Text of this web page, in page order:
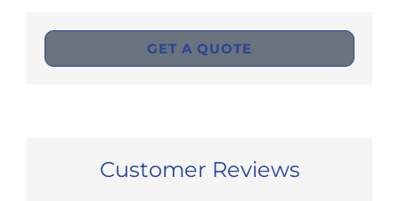
GET A QUOTE
Customer Reviews